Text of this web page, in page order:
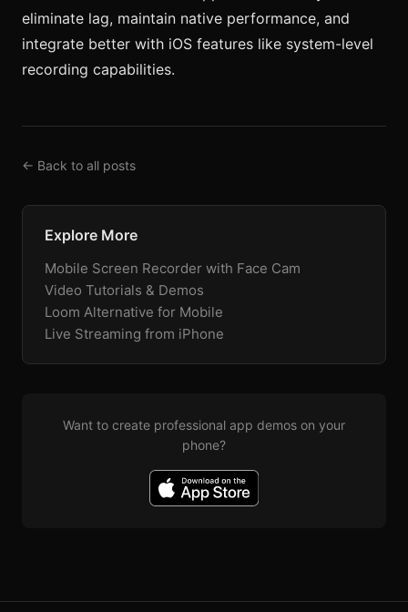
eliminate lag, maintain native performance, and
integrate better with iOS features like system-level
recording capabilities.
← Back to all posts
Explore More
Mobile Screen Recorder with Face Cam
Video Tutorials & Demos
Loom Alternative for Mobile
Live Streaming from iPhone
Want to create professional app demos on your
phone?